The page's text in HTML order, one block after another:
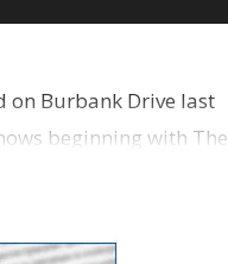
on Burbank Drive last
beginning with The